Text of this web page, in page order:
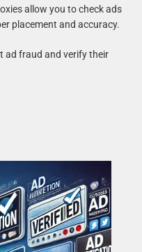
allow you to check ads
placement and accuracy.
ad fraud and verify their